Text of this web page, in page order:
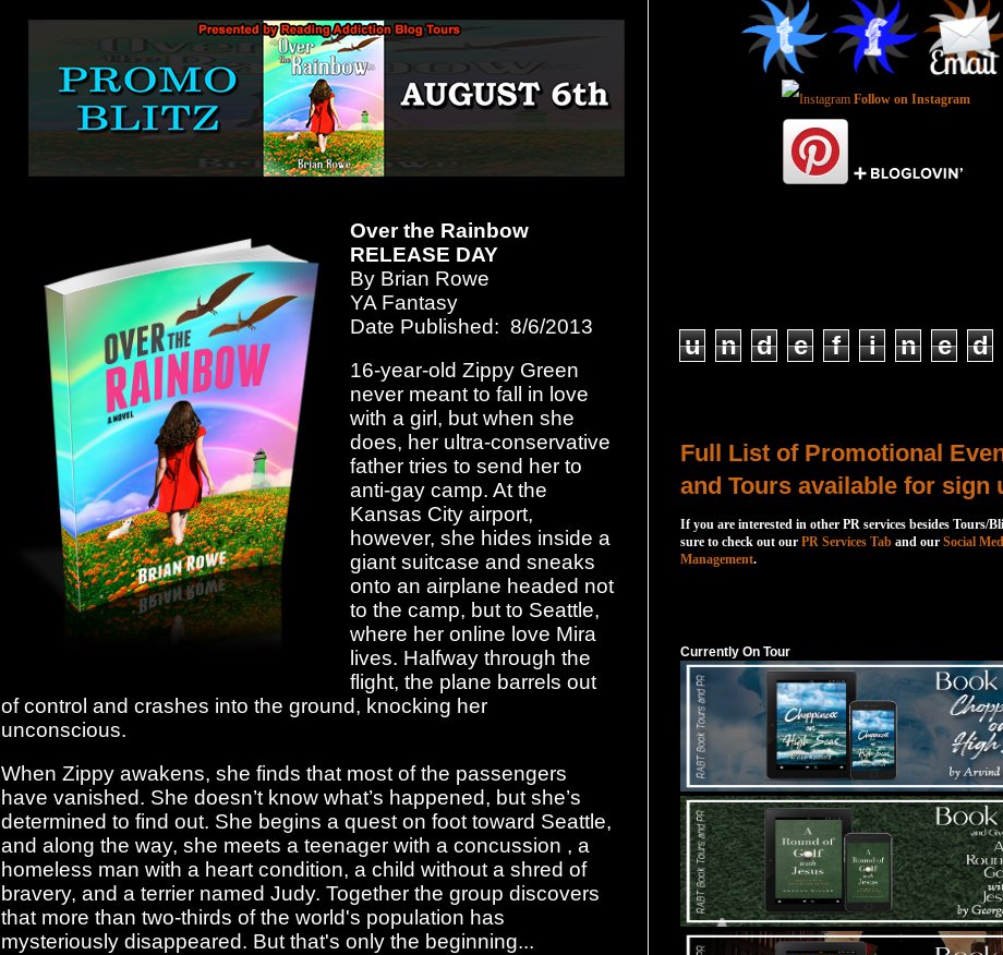
Over the Rainbow
RELEASE DAY
By Brian Rowe
YA Fantasy
Date Published: 8/6/2013
16-year-old Zippy Green
never meant to fall in love
with a girl, but when she
does, her ultra-conservative
father tries to send her to
anti-gay camp. At the
Kansas City airport,
however, she hides inside a
giant suitcase and sneaks
onto an airplane headed not
to the camp, but to Seattle,
where her online love Mira
lives. Halfway through the
flight, the plane barrels out
of control and crashes into the ground, knocking her
unconscious.
When Zippy awakens, she finds that most of the passengers
have vanished. She doesn’t know what’s happened, but she’s
determined to find out. She begins a quest on foot toward Seattle,
and along the way, she meets a teenager with a concussion , a
homeless man with a heart condition, a child without a shred of
bravery, and a terrier named Judy. Together the group discovers
that more than two-thirds of the world's population has
mysteriously disappeared. But that's only the beginning...
Follow on Instagram
u n d e f i n e d
Full List of Promotional
and Tours available for sign
If you are interested in other PR services besides Tours/
sure to check out our PR Services Tab and our Social
Management.
Currently On Tour